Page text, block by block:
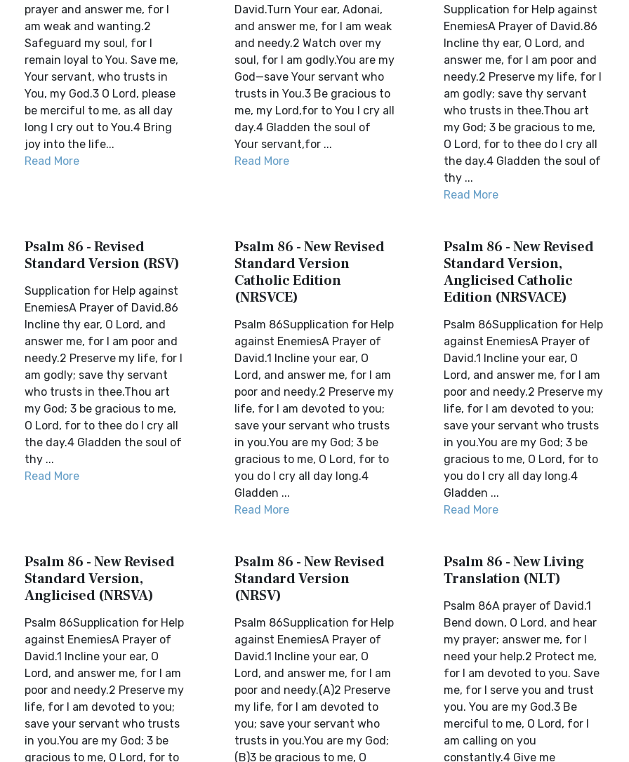
prayer and answer me, for I
am weak and wanting.2
Safeguard my soul, for I
remain loyal to You. Save me,
Your servant, who trusts in
You, my God.3 O Lord, please
be merciful to me, as all day
long I cry out to You.4 Bring
joy into the life...
Read More
David.Turn Your ear, Adonai,
and answer me, for I am weak
and needy.2 Watch over my
soul, for I am godly.You are my
God—save Your servant who
trusts in You.3 Be gracious to
me, my Lord,for to You I cry all
day.4 Gladden the soul of
Your servant,for ...
Read More
Supplication for Help against
EnemiesA Prayer of David.86
Incline thy ear, O Lord, and
answer me, for I am poor and
needy.2 Preserve my life, for I
am godly; save thy servant
who trusts in thee.Thou art
my God; 3 be gracious to me,
O Lord, for to thee do I cry all
the day.4 Gladden the soul of
thy ...
Read More
Psalm 86 - Revised
Standard Version (RSV)
Supplication for Help against
EnemiesA Prayer of David.86
Incline thy ear, O Lord, and
answer me, for I am poor and
needy.2 Preserve my life, for I
am godly; save thy servant
who trusts in thee.Thou art
my God; 3 be gracious to me,
O Lord, for to thee do I cry all
the day.4 Gladden the soul of
thy ...
Read More
Psalm 86 - New Revised
Standard Version
Catholic Edition
(NRSVCE)
Psalm 86Supplication for Help
against EnemiesA Prayer of
David.1 Incline your ear, O
Lord, and answer me, for I am
poor and needy.2 Preserve my
life, for I am devoted to you;
save your servant who trusts
in you.You are my God; 3 be
gracious to me, O Lord, for to
you do I cry all day long.4
Gladden ...
Read More
Psalm 86 - New Revised
Standard Version,
Anglicised Catholic
Edition (NRSVACE)
Psalm 86Supplication for Help
against EnemiesA Prayer of
David.1 Incline your ear, O
Lord, and answer me, for I am
poor and needy.2 Preserve my
life, for I am devoted to you;
save your servant who trusts
in you.You are my God; 3 be
gracious to me, O Lord, for to
you do I cry all day long.4
Gladden ...
Read More
Psalm 86 - New Revised
Standard Version,
Anglicised (NRSVA)
Psalm 86Supplication for Help
against EnemiesA Prayer of
David.1 Incline your ear, O
Lord, and answer me, for I am
poor and needy.2 Preserve my
life, for I am devoted to you;
save your servant who trusts
in you.You are my God; 3 be
gracious to me, O Lord, for to
Psalm 86 - New Revised
Standard Version
(NRSV)
Psalm 86Supplication for Help
against EnemiesA Prayer of
David.1 Incline your ear, O
Lord, and answer me, for I am
poor and needy.(A)2 Preserve
my life, for I am devoted to
you; save your servant who
trusts in you.You are my God;
(B)3 be gracious to me, O
Psalm 86 - New Living
Translation (NLT)
Psalm 86A prayer of David.1
Bend down, O Lord, and hear
my prayer; answer me, for I
need your help.2 Protect me,
for I am devoted to you. Save
me, for I serve you and trust
you. You are my God.3 Be
merciful to me, O Lord, for I
am calling on you
constantly.4 Give me